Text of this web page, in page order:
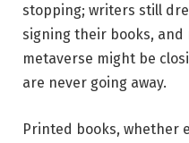
stopping; writers still
signing their books, and
metaverse might be
are never going away.
Printed books, whether